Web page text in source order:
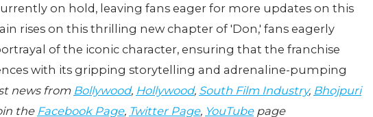
on hold, leaving fans eager for more updates on this
rises on this thrilling new chapter of 'Don,' fans eagerly
of the iconic character, ensuring that the franchise
with its gripping storytelling and adrenaline-pumping
news from Bollywood, Hollywood, South Film Industry, Bhojpuri
the Facebook Page, Twitter Page, YouTubepage